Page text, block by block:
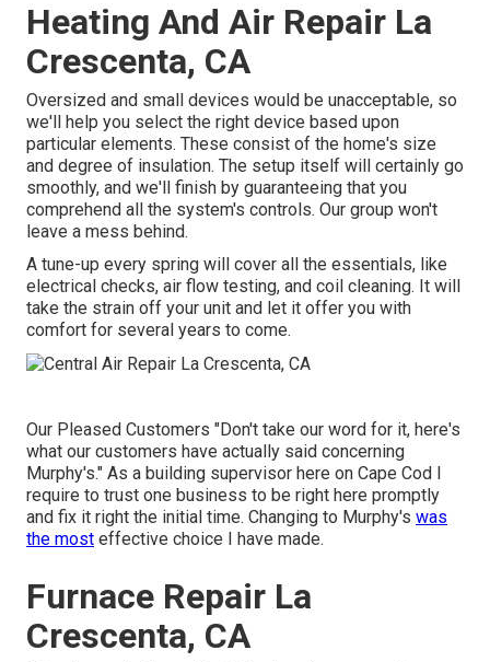
Heating And Air Repair La
Crescenta, CA
Oversized and small devices would be unacceptable, so
we'll help you select the right device based upon
particular elements. These consist of the home's size
and degree of insulation. The setup itself will certainly go
smoothly, and we'll finish by guaranteeing that you
comprehend all the system's controls. Our group won't
leave a mess behind.
A tune-up every spring will cover all the essentials, like
electrical checks, air flow testing, and coil cleaning. It will
take the strain off your unit and let it offer you with
comfort for several years to come.
Our Pleased Customers "Don't take our word for it, here's
what our customers have actually said concerning
Murphy's." As a building supervisor here on Cape Cod I
require to trust one business to be right here promptly
and fix it right the initial time. Changing to Murphy's was
the most effective choice I have made.
Furnace Repair La
Crescenta, CA